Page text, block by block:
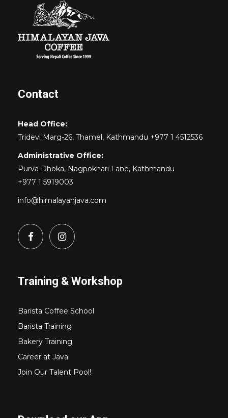
Contact
Head Office:
Tridevi Marg-26, Thamel, Kathmandu +977 1 4512536
Administrative Office:
Purva Dhoka, Nagpokhari Lane, Kathmandu
+977 1 5919003
info@himalayanjava.com
Training & Workshop
Barista Coffee School
Barista Training
Bakery Training
Career at Java
Join Our Talent Pool!